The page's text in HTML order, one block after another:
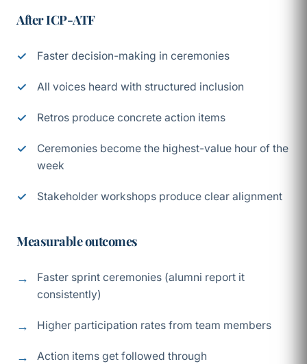
After ICP-ATF
Faster decision-making in ceremonies
All voices heard with structured inclusion
Retros produce concrete action items
Ceremonies become the highest-value hour of the
week
Stakeholder workshops produce clear alignment
Measurable outcomes
Faster sprint ceremonies (alumni report it
consistently)
Higher participation rates from team members
Action items get followed through